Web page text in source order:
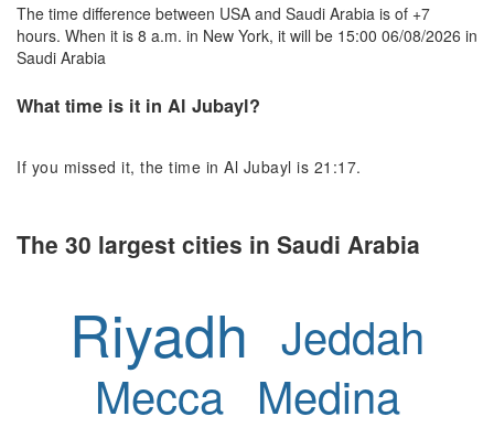
The time difference between USA and Saudi Arabia is of +7
hours. When it is 8 a.m. in New York, it will be 15:00 06/08/2026 in
Saudi Arabia
What time is it in Al Jubayl?
If you missed it, the time in Al Jubayl is 21:17.
The 30 largest cities in Saudi Arabia
Riyadh Jeddah
Mecca Medina